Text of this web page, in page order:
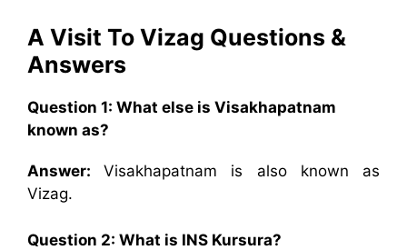
A Visit To Vizag Questions &
Answers
Question 1: What else is Visakhapatnam
known as?
Answer:Visakhapatnam is also known as
Vizag.
Question 2: What is INS Kursura?